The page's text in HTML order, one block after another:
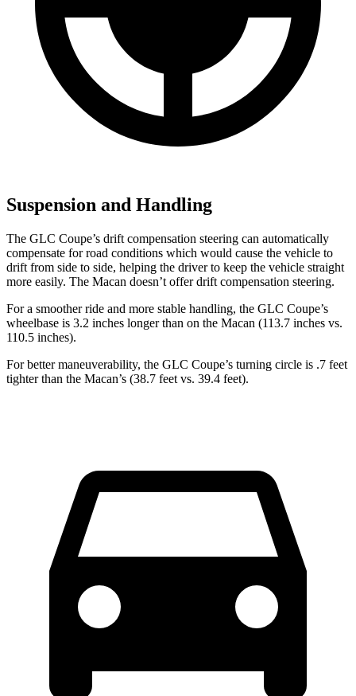
Suspension and Handling
The GLC Coupe’s drift compensation steering can automatically
compensate for road conditions which would cause the vehicle to
drift from side to side, helping the driver to keep the vehicle straight
more easily. The Macan doesn’t offer drift compensation steering.
For a smoother ride and more stable handling, the GLC Coupe’s
wheelbase is 3.2 inches longer than on the Macan (113.7 inches vs.
110.5 inches).
For better maneuverability, the GLC Coupe’s turning circle is .7 feet
tighter than the Macan’s (38.7 feet vs. 39.4 feet).